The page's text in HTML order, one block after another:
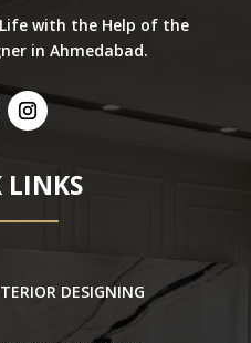
with the Help of the
in Ahmedabad.
LINKS
DESIGNING